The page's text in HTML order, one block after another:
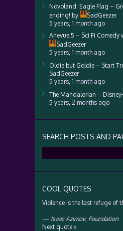
Novoland: Eagle Flag –
ending! by
SadGeezer
5 years, 1 month ago
Anevue 5 – Sci Fi Comedy
SadGeezer
5 years, 1 month ago
Oldie but Goldie – Start
SadGeezer
5 years, 1 month ago
The Mandalorian –
5 years, 2 months ago
SEARCH POSTS AND
for:
COOL QUOTES
Violence is the last refuge of
— Isaac Azimov, Foundation
Next quote »